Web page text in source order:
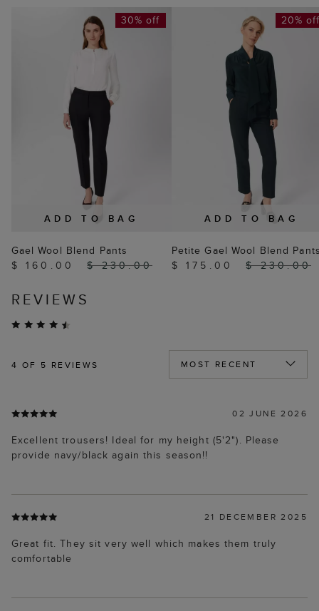
ADD TO BAG
30% off
Gael Wool Blend Pants
$ 160.00
$ 230.00
ADD TO BAG
20%
Petite Gael Wool Blend
$ 175.00
$ 230.00
REVIEWS
4 OF 5 REVIEWS
02 JUNE 2026
Excellent trousers! Ideal for my height (5'2"). Please
provide navy/black again this season!!
21 DECEMBER 2025
Great fit. They sit very well which makes them truly
comfortable